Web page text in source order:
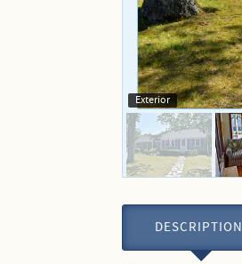
Exterior
DESCRIPTION